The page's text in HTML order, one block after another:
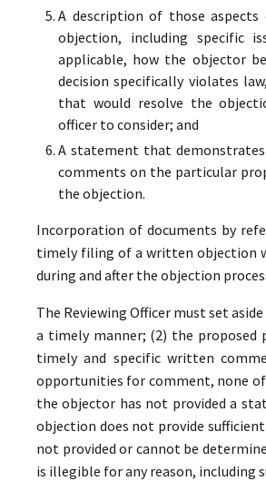
A description of those
objection, including specific
applicable, how the objector
decision specifically violates
that would resolve the
officer to consider; and
A statement that
comments on the particular
the objection.
Incorporation of documents by
timely filing of a written objection
during and after the objection
The Reviewing Officer must set
a timely manner; (2) the
timely and specific written
opportunities for comment, none
the objector has not provided a
objection does not provide
not provided or cannot be
is illegible for any reason,